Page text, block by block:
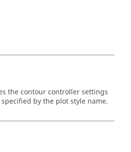
the contour controller settings
by the plot style name.